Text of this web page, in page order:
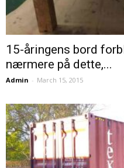
15-åringens bord
nærmere på dette,...
Admin - March 15, 2015